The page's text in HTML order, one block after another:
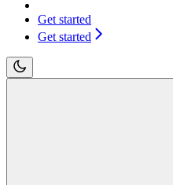
Get started
Get started